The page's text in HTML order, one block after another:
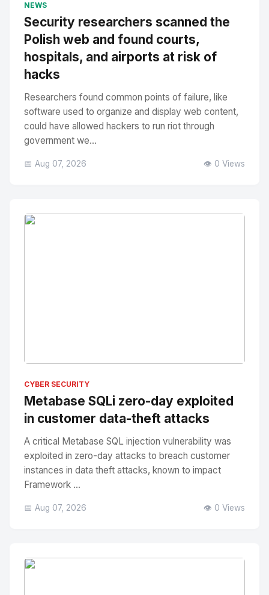
NEWS
Security researchers scanned the
Polish web and found courts,
hospitals, and airports at risk of
hacks
Researchers found common points of failure, like
software used to organize and display web content,
could have allowed hackers to run riot through
government we...
📅 Aug 07, 2026 👁️ 0 Views
CYBER SECURITY
Metabase SQLi zero-day exploited
in customer data-theft attacks
A critical Metabase SQL injection vulnerability was
exploited in zero-day attacks to breach customer
instances in data theft attacks, known to impact
Framework ...
📅 Aug 07, 2026 👁️ 0 Views